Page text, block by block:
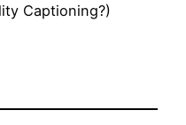
Captioning?)